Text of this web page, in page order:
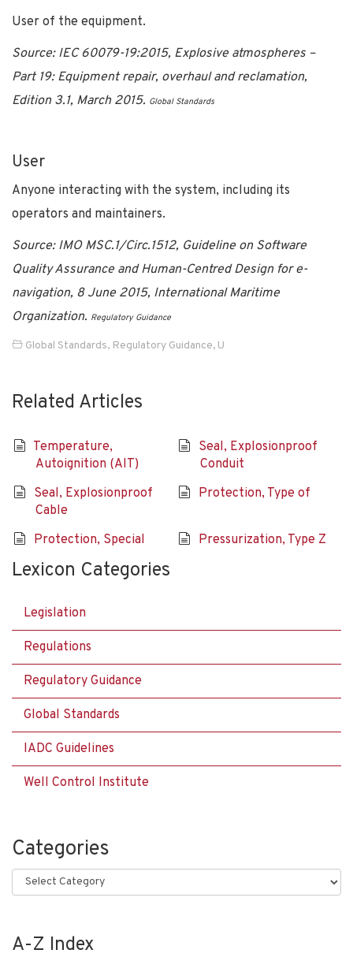
User of the equipment.
Source: IEC 60079-19:2015, Explosive atmospheres –
Part 19: Equipment repair, overhaul and reclamation,
Edition 3.1, March 2015. Global Standards
User
Anyone interacting with the system, including its
operators and maintainers.
Source: IMO MSC.1/Circ.1512, Guideline on Software
Quality Assurance and Human-Centred Design for e-
navigation, 8 June 2015, International Maritime
Organization. Regulatory Guidance
Global Standards, Regulatory Guidance, U
Related Articles
Temperature,
Autoignition (AIT)
Seal, Explosionproof
Conduit
Seal, Explosionproof
Cable
Protection, Type of
Protection, Special Pressurization, Type Z
Lexicon Categories
Legislation
Regulations
Regulatory Guidance
Global Standards
IADC Guidelines
Well Control Institute
Categories
Categories
A-Z Index